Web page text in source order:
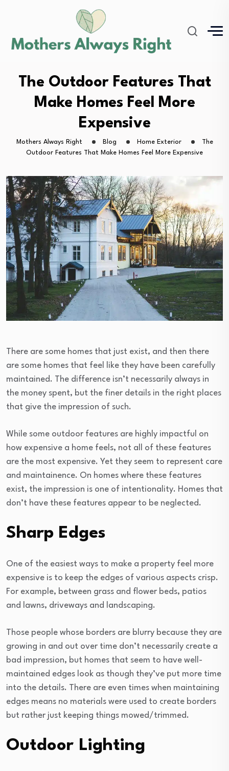
The Outdoor Features That
Make Homes Feel More
Expensive
Mothers Always Right Blog Home Exterior
The
Outdoor Features That Make Homes Feel More Expensive
There are some homes that just exist, and then there
are some homes that feel like they have been carefully
maintained. The difference isn’t necessarily always in
the money spent, but the finer details in the right places
that give the impression of such.
While some outdoor features are highly impactful on
how expensive a home feels, not all of these features
are the most expensive. Yet they seem to represent care
and maintainence. On homes where these features
exist, the impression is one of intentionality. Homes that
don’t have these features appear to be neglected.
Sharp Edges
One of the easiest ways to make a property feel more
expensive is to keep the edges of various aspects crisp.
For example, between grass and flower beds, patios
and lawns, driveways and landscaping.
Those people whose borders are blurry because they are
growing in and out over time don’t necessarily create a
bad impression, but homes that seem to have well-
maintained edges look as though they’ve put more time
into the details. There are even times when maintaining
edges means no materials were used to create borders
but rather just keeping things mowed/trimmed.
Outdoor Lighting